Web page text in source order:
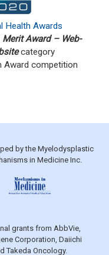
Health Awards
Merit Award – Web-
category
Award competition
by the Myelodysplastic
in Medicine Inc.
grants from AbbVie,
Corporation, Daiichi
Takeda Oncology.